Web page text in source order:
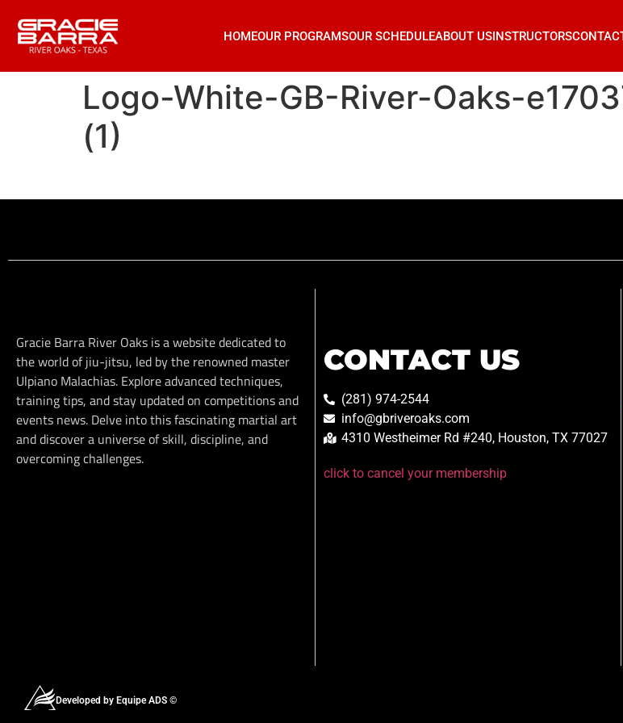
HOMEOUR PROGRAMSOUR SCHEDULEABOUT USINSTRUCTORS
Logo-White-GB-River-Oaks-
(1)
Gracie Barra River Oaks is a website dedicated to
the world of jiu-jitsu, led by the renowned master
Ulpiano Malachias. Explore advanced techniques,
training tips, and stay updated on competitions and
events news. Delve into this fascinating martial art
and discover a universe of skill, discipline, and
overcoming challenges.
CONTACT US
(281) 974-2544
info@gbriveroaks.com
4310 Westheimer Rd #240, Houston, TX 77027
click to cancel your membership
Developed by Equipe ADS ©